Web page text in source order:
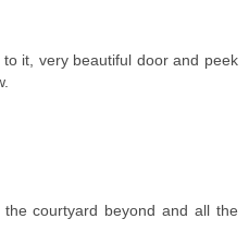
it, very beautiful door and peek
courtyard beyond and all the